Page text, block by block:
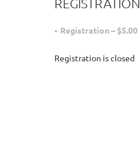
Registration – $5.00
Registration is closed